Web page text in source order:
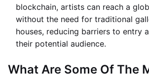
blockchain, artists can reach a
without the need for traditional
houses, reducing barriers to entry
their potential audience.
What Are Some Of The